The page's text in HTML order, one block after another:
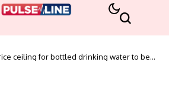
ceiling for bottled drinking water to be